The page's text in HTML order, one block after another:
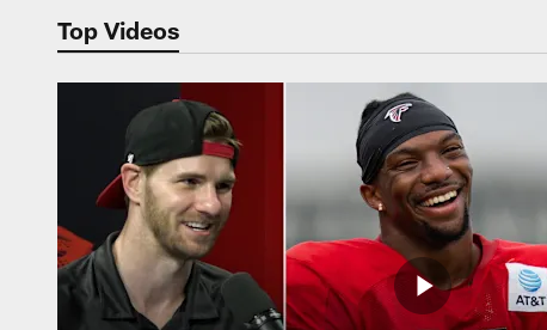
Top Videos